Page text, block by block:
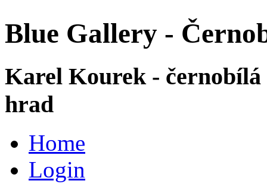
Blue Gallery -
Karel Kourek -
hrad
Home
Login